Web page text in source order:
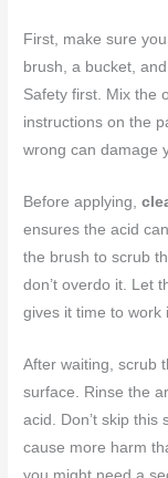
First, make sure
brush, a bucket,
Safety first. Mix the
instructions on the
wrong can damage
Before applying,
ensures the acid
the brush to scrub
don’t overdo it. Let
gives it time to work
After waiting, scrub
surface. Rinse the
acid. Don’t skip this
cause more harm